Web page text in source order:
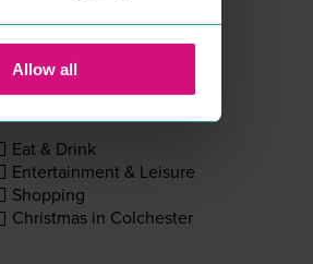
Allow all
Eat & Drink
Entertainment & Leisure
Shopping
Christmas in Colchester